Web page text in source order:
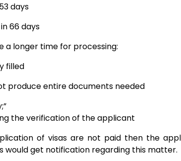
days
66 days
a longer time for processing:
filled
produce entire documents needed
the verification of the applicant
of visas are not paid then the
would get notification regarding this matter.